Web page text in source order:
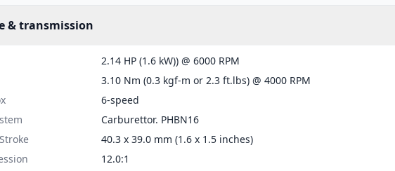
& transmission
2.14 HP (1.6 kW)) @ 6000 RPM
3.10 Nm (0.3 kgf-m or 2.3 ft.lbs) @ 4000 RPM
6-speed
Carburettor. PHBN16
40.3 x 39.0 mm (1.6 x 1.5 inches)
12.0:1